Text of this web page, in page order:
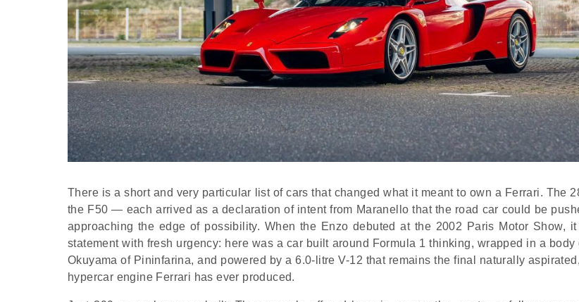
There is a short and very particular list of cars that changed what it meant to own a Ferrari. The
the F50 — each arrived as a declaration of intent from Maranello that the road car could be
approaching the edge of possibility. When the Enzo debuted at the 2002 Paris Motor Show,
statement with fresh urgency: here was a car built around Formula 1 thinking, wrapped in a
Okuyama of Pininfarina, and powered by a 6.0-litre V-12 that remains the final naturally
hypercar engine Ferrari has ever produced.